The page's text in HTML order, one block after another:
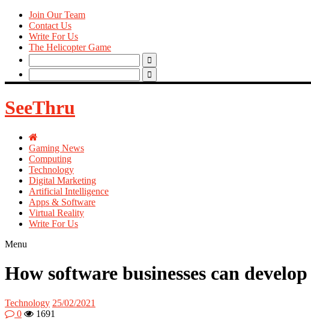
Join Our Team
Contact Us
Write For Us
The Helicopter Game
Search
for:
Search
for:
SeeThru
Gaming News
Computing
Technology
Digital Marketing
Artificial Intelligence
Apps & Software
Virtual Reality
Write For Us
Menu
How software businesses can
Technology 25/02/2021
0
1691